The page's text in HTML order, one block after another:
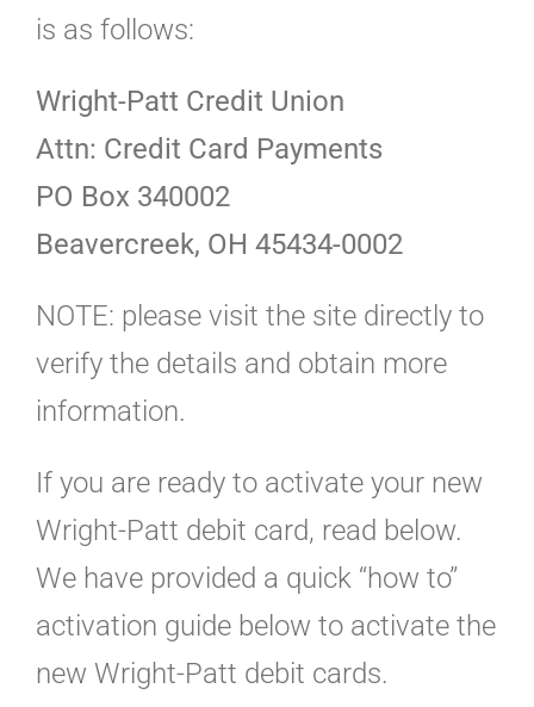
is as follows:
Wright-Patt Credit Union
Attn: Credit Card Payments
PO Box 340002
Beavercreek, OH 45434-0002
NOTE: please visit the site directly to
verify the details and obtain more
information.
If you are ready to activate your new
Wright-Patt debit card, read below.
We have provided a quick “how to”
activation guide below to activate the
new Wright-Patt debit cards.